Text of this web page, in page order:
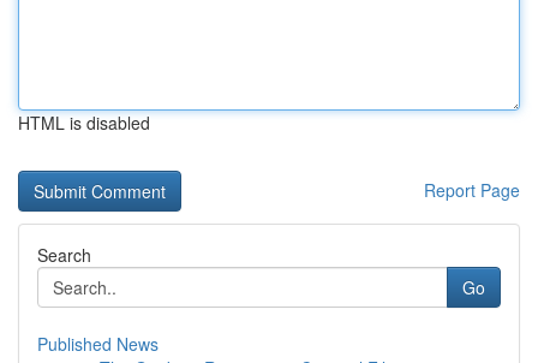
HTML is disabled
Report Page
Search
Go
Published News